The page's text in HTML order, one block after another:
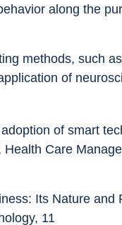
along the
methods, such
of
of smart
Care
Its Nature and
11